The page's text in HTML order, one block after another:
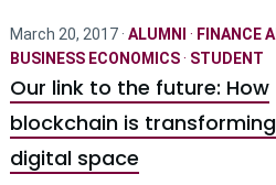
March 20, 2017 · ALUMNI · FINANCE
BUSINESS ECONOMICS· STUDENT
Our link to the future: How
blockchain is
digital space